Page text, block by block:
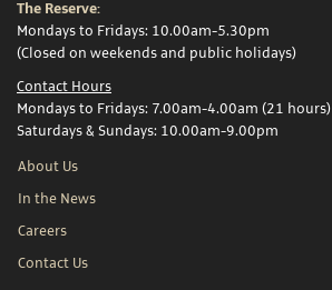
The Reserve:
Mondays to Fridays: 10.00am-5.30pm
(Closed on weekends and public holidays)
Contact Hours
Mondays to Fridays: 7.00am-4.00am (21 hours)
Saturdays & Sundays: 10.00am-9.00pm
About Us
In the News
Careers
Contact Us